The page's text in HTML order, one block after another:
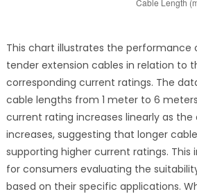
This chart illustrates the performance
tender extension cables in relation to
corresponding current ratings. The
cable lengths from 1 meter to 6
current rating increases linearly as the
increases, suggesting that longer
supporting higher current ratings. This
for consumers evaluating the
based on their specific applications.